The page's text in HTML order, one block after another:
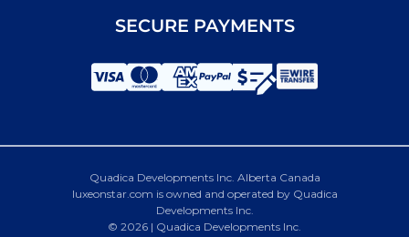
SECURE PAYMENTS
Quadica Developments Inc. Alberta Canada
luxeonstar.com is owned and operated by Quadica
Developments Inc.
© 2026 | Quadica Developments Inc.